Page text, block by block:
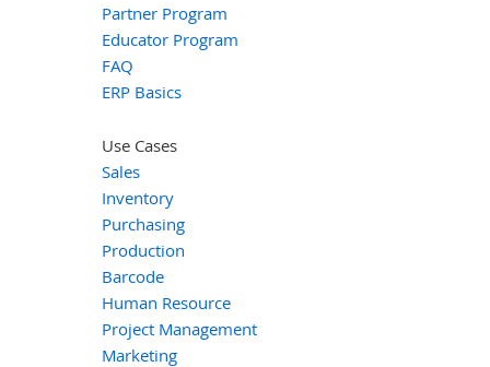
Partner Program
Educator Program
FAQ
ERP Basics
Use Cases
Sales
Inventory
Purchasing
Production
Barcode
Human Resource
Project Management
Marketing